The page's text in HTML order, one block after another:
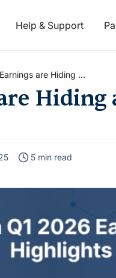
Help & Support
are Hiding a
China Problem
5 min read